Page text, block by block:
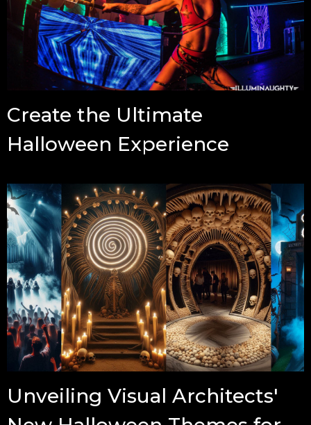
Create the Ultimate
Halloween Experience
Unveiling Visual Architects'